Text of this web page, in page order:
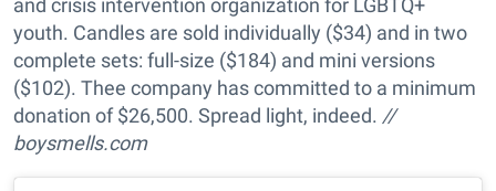
and crisis intervention organization for LGBTQ+
youth. Candles are sold individually ($34) and in two
complete sets: full-size ($184) and mini versions
($102). Thee company has committed to a minimum
donation of $26,500. Spread light, indeed. //
boysmells.com